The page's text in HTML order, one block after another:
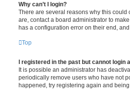
Why can’t I login?
There are several reasons why this could
are, contact a board administrator to
has a configuration error on their end,
Top
I registered in the past but cannot login
It is possible an administrator has
periodically remove users who have not
happened, try registering again and